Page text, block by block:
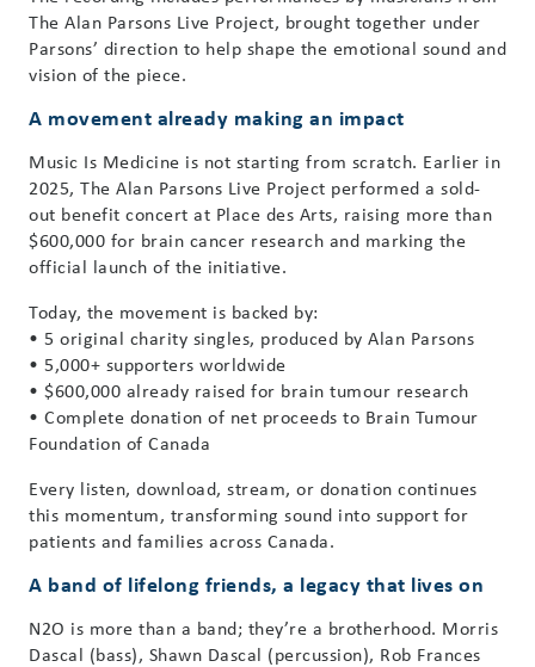
The Alan Parsons Live Project, brought together under
Parsons’ direction to help shape the emotional sound and
vision of the piece.
A movement already making an impact
Music Is Medicine is not starting from scratch. Earlier in
2025, The Alan Parsons Live Project performed a sold-
out benefit concert at Place des Arts, raising more than
$600,000 for brain cancer research and marking the
official launch of the initiative.
Today, the movement is backed by:
• 5 original charity singles, produced by Alan Parsons
• 5,000+ supporters worldwide
• $600,000 already raised for brain tumour research
• Complete donation of net proceeds to Brain Tumour
Foundation of Canada
Every listen, download, stream, or donation continues
this momentum, transforming sound into support for
patients and families across Canada.
A band of lifelong friends, a legacy that lives on
N2O is more than a band; they’re a brotherhood. Morris
Dascal (bass), Shawn Dascal (percussion), Rob Frances